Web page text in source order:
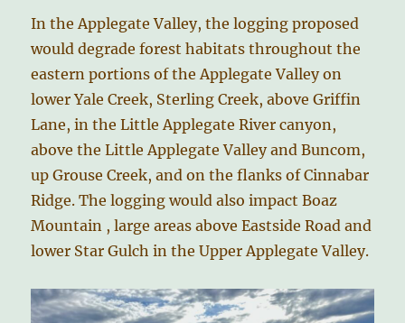
In the Applegate Valley, the logging proposed
would degrade forest habitats throughout the
eastern portions of the Applegate Valley on
lower Yale Creek, Sterling Creek, above Griffin
Lane, in the Little Applegate River canyon,
above the Little Applegate Valley and Buncom,
up Grouse Creek, and on the flanks of Cinnabar
Ridge. The logging would also impact Boaz
Mountain , large areas above Eastside Road and
lower Star Gulch in the Upper Applegate Valley.